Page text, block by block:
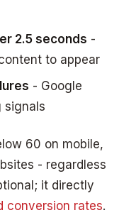
2.5 seconds -
to appear
- Google
signals
60 on mobile,
- regardless
it directly
conversion rates.